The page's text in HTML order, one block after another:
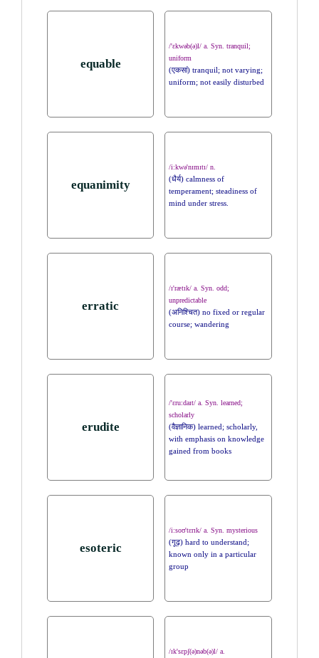
equable
/'ɛkwəb(ə)l/ a. Syn. tranquil;
uniform
(एकसां) tranquil; not varying;
uniform; not easily disturbed
equanimity
/i:kwə'nɪmɪtɪ/ n.
(धैर्य) calmness of
temperament; steadiness of
mind under stress.
erratic
/ɪ'rætɪk/ a. Syn. odd;
unpredictable
(अनिश्चित) no fixed or regular
course; wandering
erudite
/'ɛru:daɪt/ a. Syn. learned;
scholarly
(वैज्ञानिक) learned; scholarly,
with emphasis on knowledge
gained from books
esoteric
/i:soʊ'tɛrɪk/ a. Syn. mysterious
(गूढ़) hard to understand;
known only in a particular
group
/ɪk'sɛpʃ(ə)nəb(ə)l/ a.